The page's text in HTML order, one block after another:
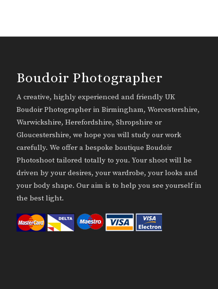
Boudoir Photographer
A creative, highly experienced and friendly UK
Boudoir Photographer in Birmingham, Worcestershire,
Warwickshire, Herefordshire, Shropshire or
Gloucestershire, we hope you will study our work
carefully. We offer a bespoke boutique Boudoir
Photoshoot tailored totally to you. Your shoot will be
driven by your desires, your wardrobe, your looks and
your body shape. Our aim is to help you see yourself in
the best light.